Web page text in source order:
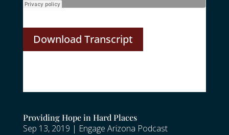
Download Transcript
Providing Hope in Hard Places
Sep 13, 2019 | Engage Arizona Podcast